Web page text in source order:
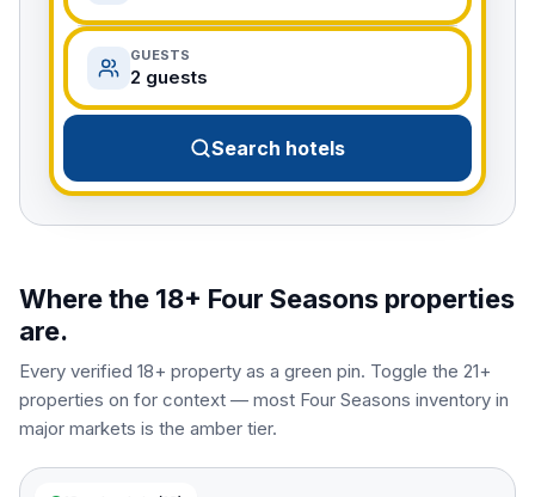
GUESTS
2 guests
Search hotels
Where the 18+ Four Seasons properties
are.
Every verified 18+ property as a green pin. Toggle the 21+
properties on for context — most Four Seasons inventory in
major markets is the amber tier.